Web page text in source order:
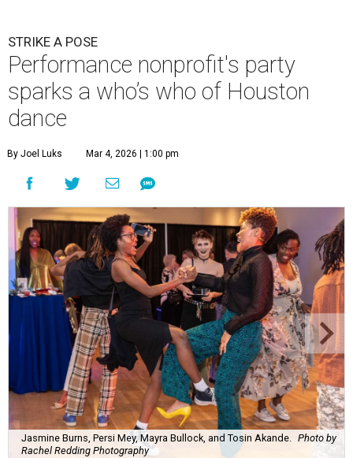
STRIKE A POSE
Performance nonprofit's party
sparks a who’s who of Houston
dance
By Joel Luks Mar 4, 2026 | 1:00 pm
Jasmine Burns, Persi Mey, Mayra Bullock, and Tosin Akande. Photo by
Rachel Redding Photography